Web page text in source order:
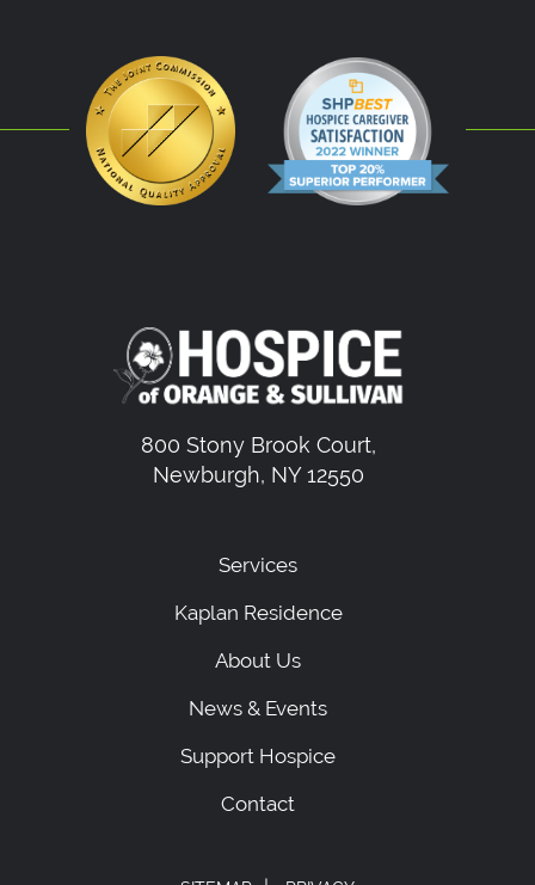
800 Stony Brook Court,
Newburgh, NY 12550
Services
Kaplan Residence
About Us
News & Events
Support Hospice
Contact